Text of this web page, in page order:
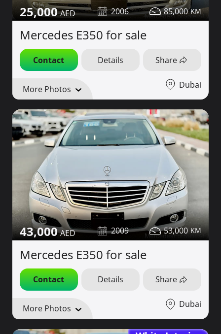
25,000 2006 85,000
Mercedes E350 for sale
Contact Details Share
More Photos Dubai
43,000 2009 53,000
Mercedes E350 for sale
Contact Details Share
More Photos Dubai